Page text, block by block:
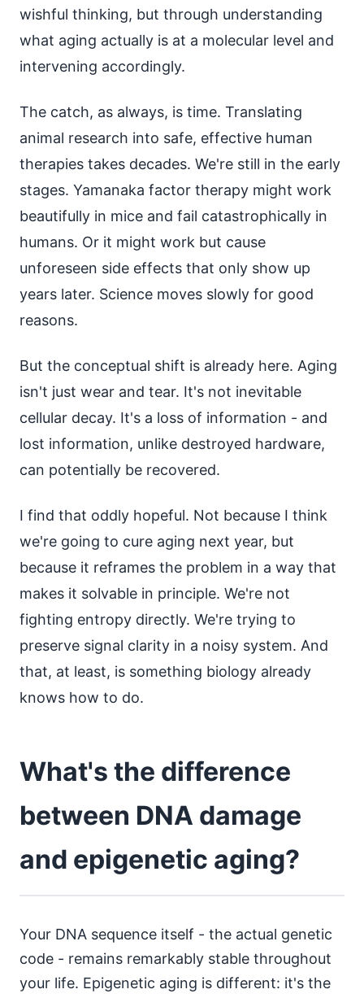
wishful thinking, but through understanding
what aging actually is at a molecular level and
intervening accordingly.
The catch, as always, is time. Translating
animal research into safe, effective human
therapies takes decades. We're still in the early
stages. Yamanaka factor therapy might work
beautifully in mice and fail catastrophically in
humans. Or it might work but cause
unforeseen side effects that only show up
years later. Science moves slowly for good
reasons.
But the conceptual shift is already here. Aging
isn't just wear and tear. It's not inevitable
cellular decay. It's a loss of information - and
lost information, unlike destroyed hardware,
can potentially be recovered.
I find that oddly hopeful. Not because I think
we're going to cure aging next year, but
because it reframes the problem in a way that
makes it solvable in principle. We're not
fighting entropy directly. We're trying to
preserve signal clarity in a noisy system. And
that, at least, is something biology already
knows how to do.
What's the difference
between DNA damage
and epigenetic aging?
Your DNA sequence itself - the actual genetic
code - remains remarkably stable throughout
your life. Epigenetic aging is different: it's the